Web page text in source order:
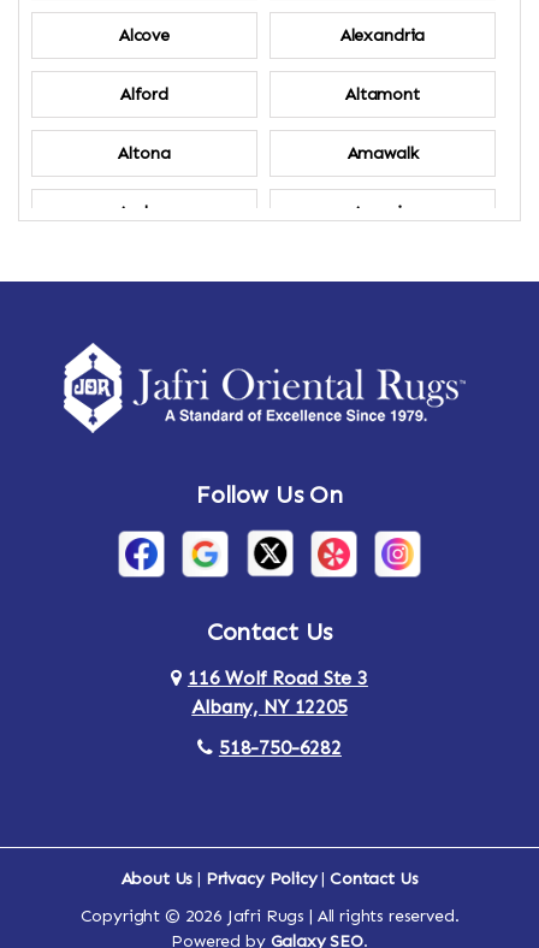
Alcove Alexandria
Alford Altamont
Altona Amawalk
Amber Amenia
Amsterdam Ancram
Arden Ardsley
Arlington Armonk
Auriesville Aurora
Follow Us On
Contact Us
116 Wolf Road Ste 3
Albany, NY 12205
518-750-6282
About Us | Privacy Policy|Contact Us
Copyright © 2026 Jafri Rugs | All rights reserved.
Powered by Galaxy SEO.